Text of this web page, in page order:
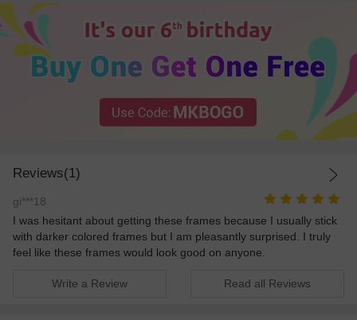
Reviews(1)
gi***18
I was hesitant about getting these frames because I usually stick
with darker colored frames but I am pleasantly surprised. I truly
feel like these frames would look good on anyone.
Write a Review Read all Reviews